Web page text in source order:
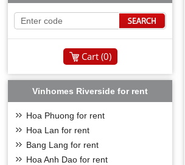
Cart (0)
Vinhomes Riverside for rent
Hoa Phuong for rent
Hoa Lan for rent
Bang Lang for rent
Hoa Anh Dao for rent